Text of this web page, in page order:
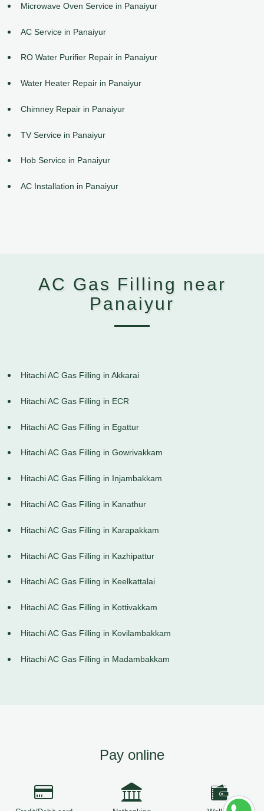
Microwave Oven Service in Panaiyur
AC Service in Panaiyur
RO Water Purifier Repair in Panaiyur
Water Heater Repair in Panaiyur
Chimney Repair in Panaiyur
TV Service in Panaiyur
Hob Service in Panaiyur
AC Installation in Panaiyur
AC Gas Filling near
Panaiyur
Hitachi AC Gas Filling in Akkarai
Hitachi AC Gas Filling in ECR
Hitachi AC Gas Filling in Egattur
Hitachi AC Gas Filling in Gowrivakkam
Hitachi AC Gas Filling in Injambakkam
Hitachi AC Gas Filling in Kanathur
Hitachi AC Gas Filling in Karapakkam
Hitachi AC Gas Filling in Kazhipattur
Hitachi AC Gas Filling in Keelkattalai
Hitachi AC Gas Filling in Kottivakkam
Hitachi AC Gas Filling in Kovilambakkam
Hitachi AC Gas Filling in Madambakkam
Pay online